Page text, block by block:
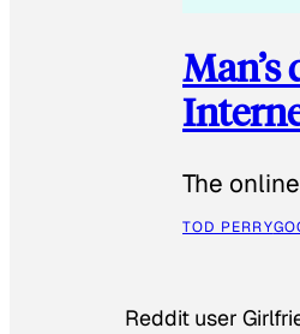
The
TOD PERRY
Reddit user